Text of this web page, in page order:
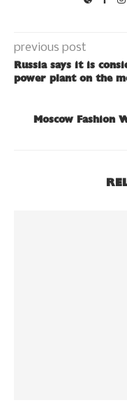
previous post
Russia says it is
power plant on the
Moscow Fashion